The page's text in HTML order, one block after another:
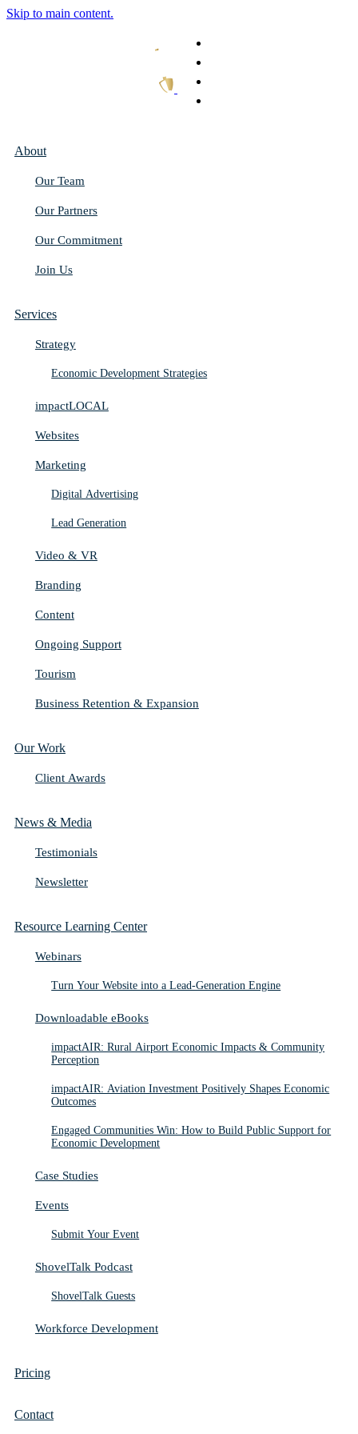
Skip to main content.
About
Our Team
Our Partners
Our Commitment
Join Us
Services
Strategy
Economic Development Strategies
impactLOCAL
Websites
Marketing
Digital Advertising
Lead Generation
Video & VR
Branding
Content
Ongoing Support
Tourism
Business Retention & Expansion
Our Work
Client Awards
News & Media
Testimonials
Newsletter
Resource Learning Center
Webinars
Turn Your Website into a Lead-Generation Engine
Downloadable eBooks
impactAIR: Rural Airport Economic Impacts & Community
Perception
impactAIR: Aviation Investment Positively Shapes Economic
Outcomes
Engaged Communities Win: How to Build Public Support for
Economic Development
Case Studies
Events
Submit Your Event
ShovelTalk Podcast
ShovelTalk Guests
Workforce Development
Pricing
Contact